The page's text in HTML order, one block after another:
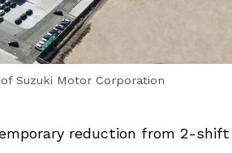
Suzuki Motor Corporation
reduction from 2-shift